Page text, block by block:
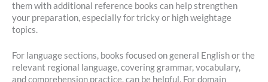
them with additional reference books can help strengthen
your preparation, especially for tricky or high weightage
topics.
For language sections, books focused on general English or the
relevant regional language, covering grammar, vocabulary,
and comprehension practice, can be helpful. For domain